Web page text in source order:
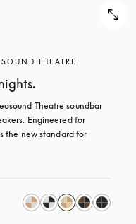
THEATRE
Theatre soundbar
Engineered for
the new standard for